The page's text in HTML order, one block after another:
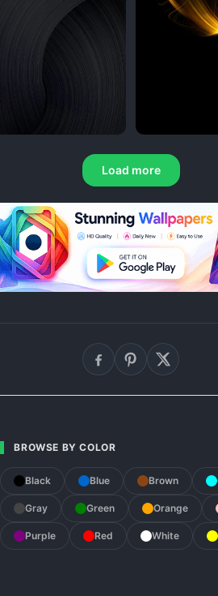
Load more
BROWSE BY COLOR
Black Blue Brown
Gray Green Orange
Purple Red White